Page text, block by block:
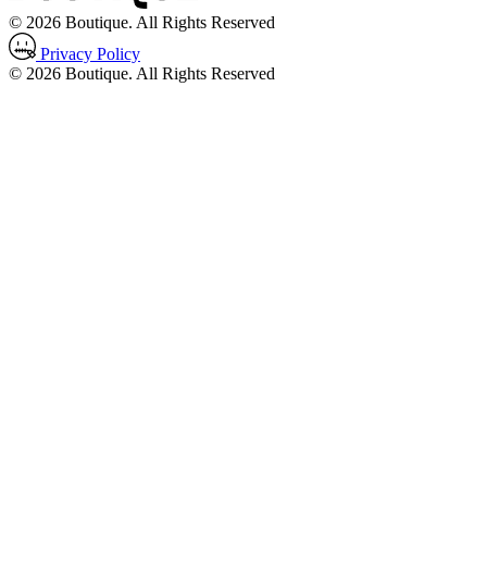
© 2026 Boutique. All Rights Reserved
Privacy Policy
© 2026 Boutique. All Rights Reserved